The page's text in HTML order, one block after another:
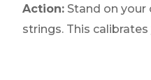
Action: Stand on your
strings. This